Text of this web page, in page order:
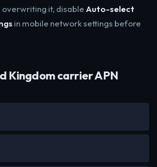
overwriting it, disable Auto-select
in mobile network settings before
Kingdom carrier APN